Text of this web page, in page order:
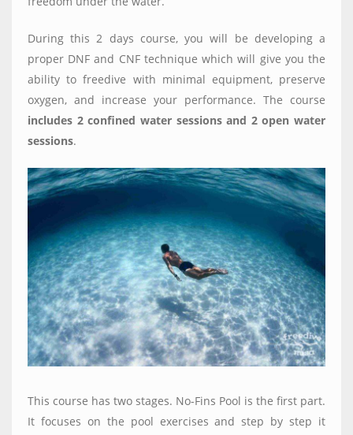
During this 2 days course, you will be developing a
proper DNF and CNF technique which will give you the
ability to freedive with minimal equipment, preserve
oxygen, and increase your performance. The course
includes 2 confined water sessions and 2 open water
sessions.
This course has two stages. No-Fins Pool is the first part.
It focuses on the pool exercises and step by step it